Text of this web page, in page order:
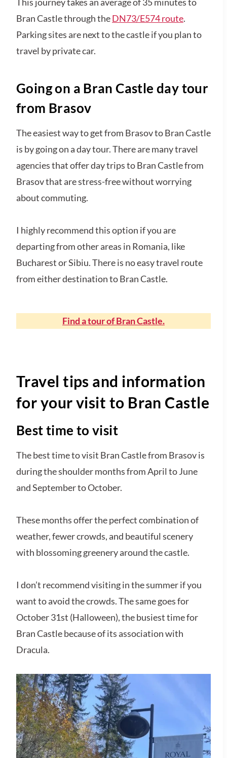
Bran Castle through theDN73/E574 route.
Parking sites are next to the castle if you plan to
travel by private car.
Going on a Bran Castle day tour
from Brasov
The easiest way to get from Brasov to Bran Castle
is by going on a day tour. There are many travel
agencies that offer day trips to Bran Castle from
Brasov that are stress-free without worrying
about commuting.
I highly recommend this option if you are
departing from other areas in Romania, like
Bucharest or Sibiu. There is no easy travel route
from either destination to Bran Castle.
Find a tour of Bran Castle.
Travel tips and information
for your visit to Bran Castle
Best time to visit
The best time to visit Bran Castle from Brasov is
during the shoulder months from April to June
and September to October.
These months offer the perfect combination of
weather, fewer crowds, and beautiful scenery
with blossoming greenery around the castle.
I don’t recommend visiting in the summer if you
want to avoid the crowds. The same goes for
October 31st (Halloween), the busiest time for
Bran Castle because of its association with
Dracula.